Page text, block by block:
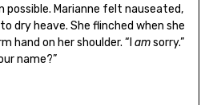
Marianne felt nauseated,
dry heave. She flinched when she
hand on her shoulder. “I amsorry.”
name?”